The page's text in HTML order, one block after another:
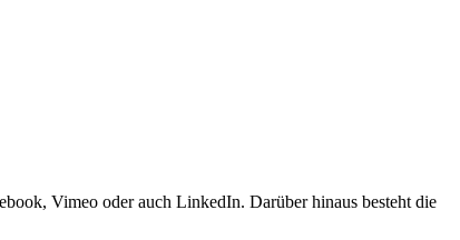
Vimeo oder auch LinkedIn. Darüber hinaus besteht die